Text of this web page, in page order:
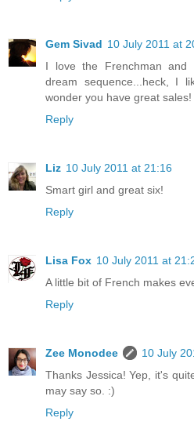
Gem Sivad 10 July 2011 at
I love the Frenchman and
dream sequence...heck, I
wonder you have great sales!
Reply
Liz 10 July 2011 at 21:16
Smart girl and great six!
Reply
Lisa Fox 10 July 2011 at
A little bit of French makes
Reply
Zee Monodee
10 July
Thanks Jessica! Yep, it's
may say so. :)
Reply